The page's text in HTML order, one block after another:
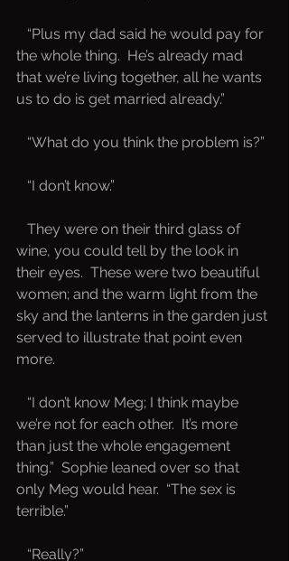
the whole thing.  He’s already mad
that we’re living together, all he wants
us to do is get married already.”
   “What do you think the problem is?”
   “I don’t know.”
wine, you could tell by the look in
their eyes.  These were two beautiful
women; and the warm light from the
sky and the lanterns in the garden just
served to illustrate that point even
more.
we’re not for each other.  It’s more
than just the whole engagement
thing.”  Sophie leaned over so that
only Meg would hear.  “The sex is
terrible.”
   “Really?”